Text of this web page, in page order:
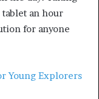
an hour
for anyone
Young Explorers